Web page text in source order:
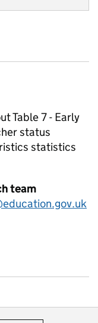
Table 7 - Early
status
statistics
team